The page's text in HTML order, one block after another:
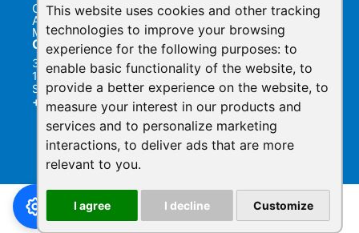
This website uses cookies and other tracking
technologies to improve your browsing
experience for the following purposes:to
enable basic functionality of the website,to
provide a better experience on the website,to
measure your interest in our products and
services and to personalize marketing
interactions,to deliver ads that are more
relevant to you.
I agree I decline Customize
Contact Us
About Us
Manage Privacy
CONTACT
3031 Tisch Way,
110 Plaza West,
San Jose, California 95128
+1.888.930.1116
Privacy Policy Terms of Service
© 2026 ShowMyPC. All rights reserved.